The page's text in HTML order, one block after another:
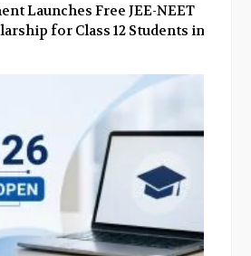
Launches Free JEE-NEET
for Class 12 Students in